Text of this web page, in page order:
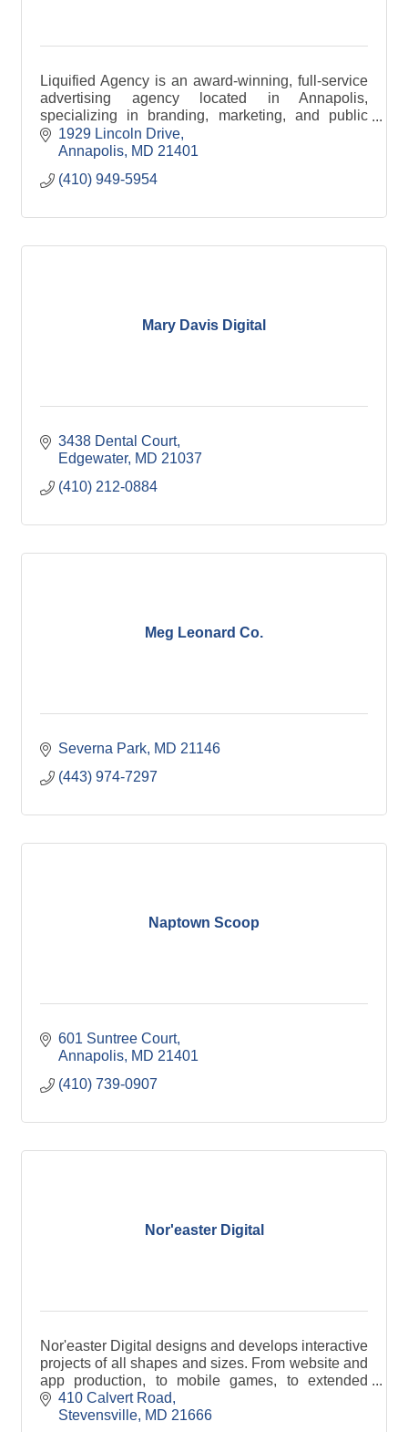
Liquified Agency is an award-winning, full-service
advertising agency located in Annapolis,
specializing in branding, marketing, and public
relations.
1929 Lincoln Drive
Annapolis MD 21401
(410) 949-5954
Mary Davis Digital
3438 Dental Court
Edgewater MD 21037
(410) 212-0884
Meg Leonard Co.
Severna Park MD 21146
(443) 974-7297
Naptown Scoop
601 Suntree Court
Annapolis MD 21401
(410) 739-0907
Nor'easter Digital
Nor'easter Digital designs and develops interactive
projects of all shapes and sizes. From website and
app production, to mobile games, to extended
reality (XR) activations, we're ready to help.
410 Calvert Road
Stevensville MD 21666